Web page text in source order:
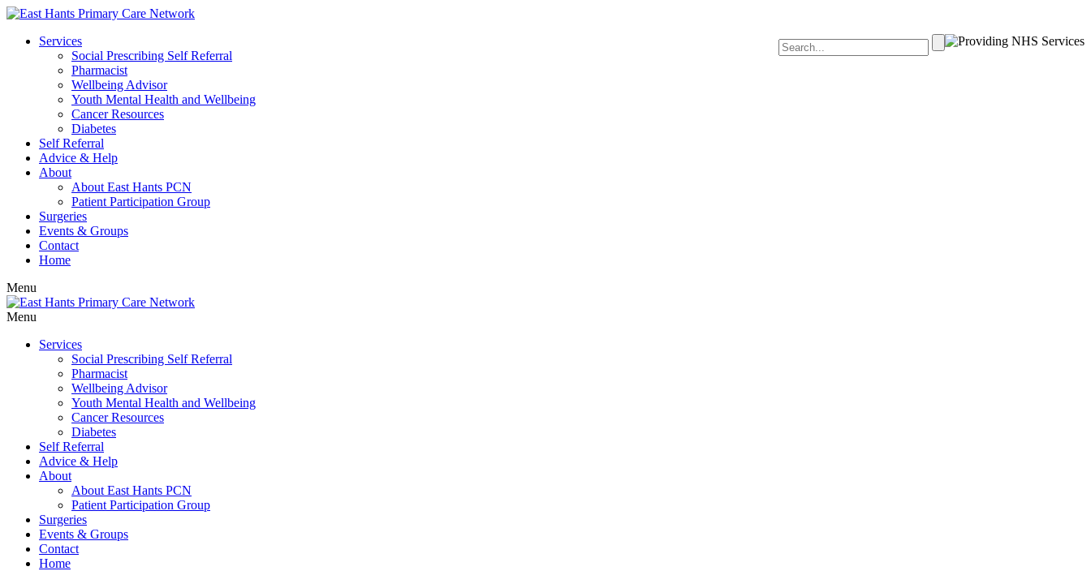
Search
for:
Services
Social Prescribing Self Referral
Pharmacist
Wellbeing Advisor
Youth Mental Health and Wellbeing
Cancer Resources
Diabetes
Self Referral
Advice & Help
About
About East Hants PCN
Patient Participation Group
Surgeries
Events & Groups
Contact
Home
Menu
Menu
Services
Social Prescribing Self Referral
Pharmacist
Wellbeing Advisor
Youth Mental Health and Wellbeing
Cancer Resources
Diabetes
Self Referral
Advice & Help
About
About East Hants PCN
Patient Participation Group
Surgeries
Events & Groups
Contact
Home